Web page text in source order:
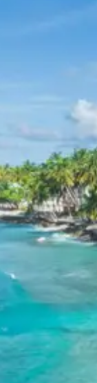
Known
A well-
serves
For 2
For 3
For 4
For 5 to
For 8
For 11